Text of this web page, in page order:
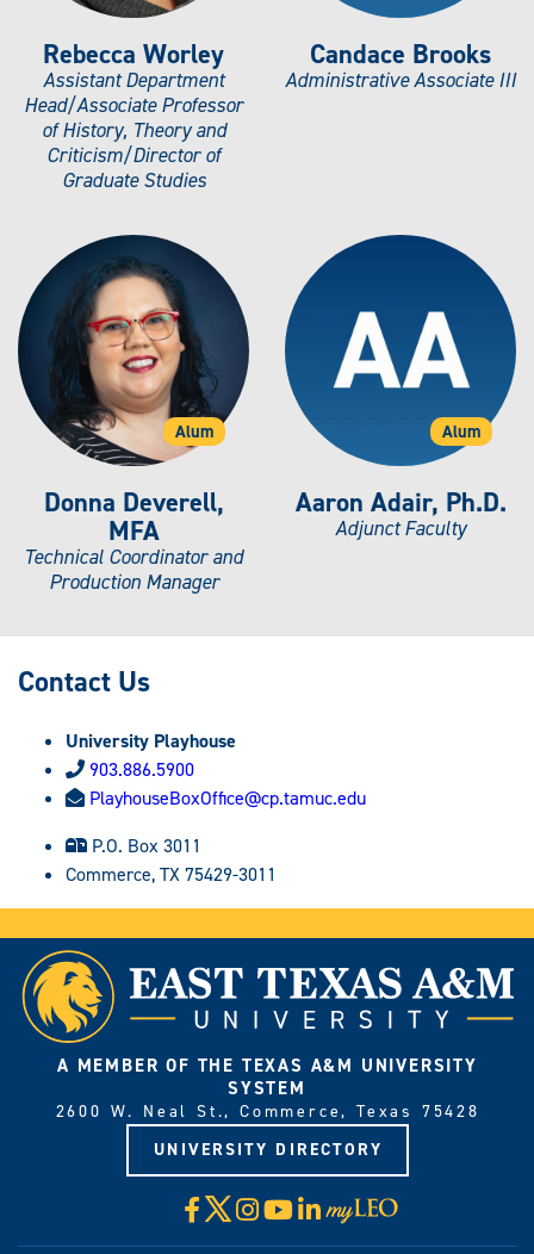
Rebecca Worley
Assistant Department
Head/Associate Professor
of History, Theory and
Criticism/Director of
Graduate Studies
Candace Brooks
Administrative Associate III
Alum
Donna Deverell,
MFA
Technical Coordinator and
Production Manager
Alum
Aaron Adair, Ph.D.
Adjunct Faculty
Contact Us
University Playhouse
903.886.5900
PlayhouseBoxOffice@cp.tamuc.edu
P.O. Box 3011
Commerce, TX 75429-3011
A MEMBER OF THE TEXAS A&M UNIVERSITY
SYSTEM
2600 W. Neal St., Commerce, Texas 75428
UNIVERSITY DIRECTORY
Facebook
X Instagram
YouTube
LinkedIn
Visit
myLeo